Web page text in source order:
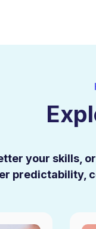
your skills,
predictability,